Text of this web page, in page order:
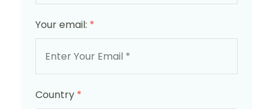
Your email: *
Country *